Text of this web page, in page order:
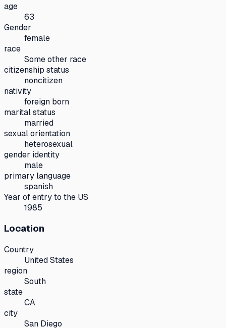
age
63
Gender
female
race
Some other race
citizenship status
noncitizen
nativity
foreign born
marital status
married
sexual orientation
heterosexual
gender identity
male
primary language
spanish
Year of entry to the US
1985
Location
Country
United States
region
South
state
CA
city
San Diego